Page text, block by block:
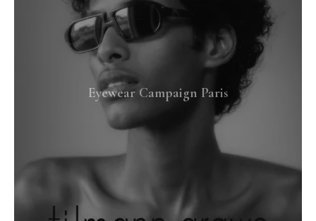
Eyewear Campaign Paris